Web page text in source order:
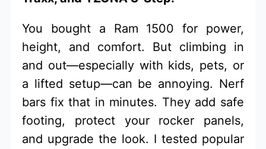
You bought a Ram 1500 for power,
height, and comfort. But climbing in
and out—especially with kids, pets, or
a lifted setup—can be annoying. Nerf
bars fix that in minutes. They add safe
footing, protect your rocker panels,
and upgrade the look. I tested popular